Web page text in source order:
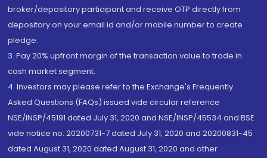
broker/depository participant and receive OTP directly from
depository on your email id and/or mobile number to create
pledge.
3. Pay 20% upfront margin of the transaction value to trade in
cash market segment.
4. Investors may please refer to the Exchange's Frequently
Asked Questions (FAQs) issued vide circular reference
NSE/INSP/45191 dated July 31, 2020 and NSE/INSP/45534 and BSE
vide notice no. 20200731-7 dated July 31, 2020 and 20200831-45
dated August 31, 2020 dated August 31, 2020 and other